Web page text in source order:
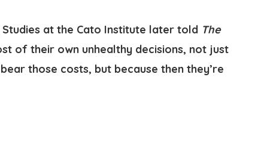
at the Cato Institute later told The
of their own unhealthy decisions, not just
those costs, but because then they’re